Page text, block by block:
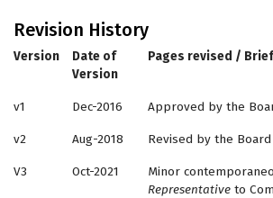
Revision History
Version
Date of
Version
Pages revised /
v1 Dec-2016 Approved by the
v2 Aug-2018 Revised by the Board
V3 Oct-2021
Minor
Representative to